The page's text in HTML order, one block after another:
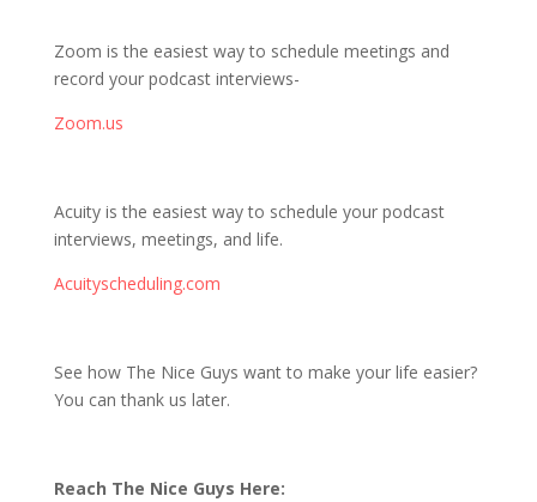
Zoom is the easiest way to schedule meetings and
record your podcast interviews-
Zoom.us
Acuity is the easiest way to schedule your podcast
interviews, meetings, and life.
Acuityscheduling.com
See how The Nice Guys want to make your life easier?
You can thank us later.
Reach The Nice Guys Here: